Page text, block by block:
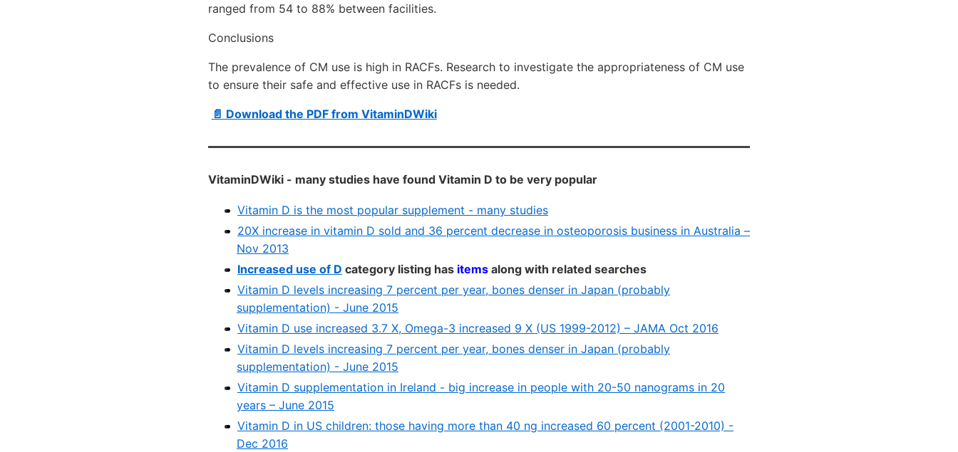
ranged from 54 to 88% between facilities.
Conclusions
The prevalence of CM use is high in RACFs. Research to investigate the appropriateness of CM use
to ensure their safe and effective use in RACFs is needed.
📄 Download the PDF from VitaminDWiki
VitaminDWiki - many studies have found Vitamin D to be very popular
Vitamin D is the most popular supplement - many studies
20X increase in vitamin D sold and 36 percent decrease in osteoporosis business in Australia –
Nov 2013
Increased use of D category listing has items along with related searches
Vitamin D levels increasing 7 percent per year, bones denser in Japan (probably
supplementation) - June 2015
Vitamin D use increased 3.7 X, Omega-3 increased 9 X (US 1999-2012) – JAMA Oct 2016
Vitamin D levels increasing 7 percent per year, bones denser in Japan (probably
supplementation) - June 2015
Vitamin D supplementation in Ireland - big increase in people with 20-50 nanograms in 20
years – June 2015
Vitamin D in US children: those having more than 40 ng increased 60 percent (2001-2010) -
Dec 2016